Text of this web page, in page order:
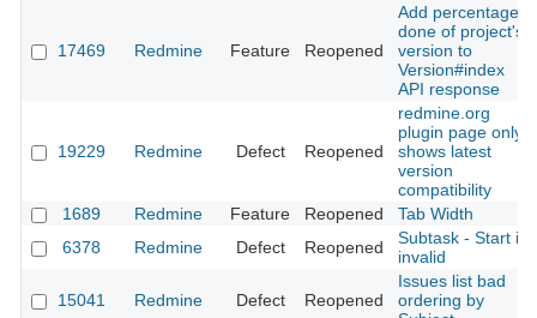
17469 Redmine Feature Reopened
Add percentage
done of project's
version to
Version#index
API response
19229 Redmine Defect Reopened
redmine.org
plugin page only
shows latest
version
compatibility
1689
Redmine Feature Reopened
Tab Width
6378
Redmine Defect Reopened
Subtask - Start is
invalid
15041 Redmine Defect Reopened
Issues list bad
ordering by